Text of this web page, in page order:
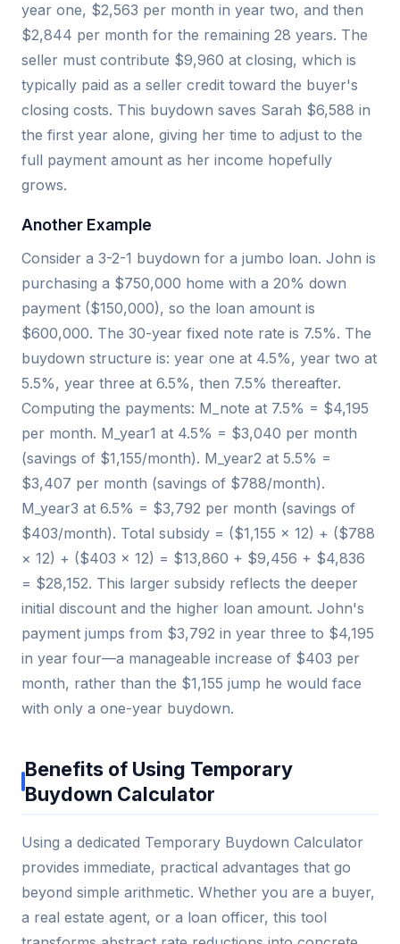
year one, $2,563 per month in year two, and then
$2,844 per month for the remaining 28 years. The
seller must contribute $9,960 at closing, which is
typically paid as a seller credit toward the buyer's
closing costs. This buydown saves Sarah $6,588 in
the first year alone, giving her time to adjust to the
full payment amount as her income hopefully
grows.
Another Example
Consider a 3-2-1 buydown for a jumbo loan. John is
purchasing a $750,000 home with a 20% down
payment ($150,000), so the loan amount is
$600,000. The 30-year fixed note rate is 7.5%. The
buydown structure is: year one at 4.5%, year two at
5.5%, year three at 6.5%, then 7.5% thereafter.
Computing the payments: M_note at 7.5% = $4,195
per month. M_year1 at 4.5% = $3,040 per month
(savings of $1,155/month). M_year2 at 5.5% =
$3,407 per month (savings of $788/month).
M_year3 at 6.5% = $3,792 per month (savings of
$403/month). Total subsidy = ($1,155 × 12) + ($788
× 12) + ($403 × 12) = $13,860 + $9,456 + $4,836
= $28,152. This larger subsidy reflects the deeper
initial discount and the higher loan amount. John's
payment jumps from $3,792 in year three to $4,195
in year four—a manageable increase of $403 per
month, rather than the $1,155 jump he would face
with only a one-year buydown.
Benefits of Using Temporary
Buydown Calculator
Using a dedicated Temporary Buydown Calculator
provides immediate, practical advantages that go
beyond simple arithmetic. Whether you are a buyer,
a real estate agent, or a loan officer, this tool